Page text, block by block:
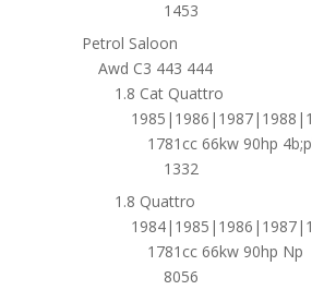
1453
Petrol Saloon
Awd C3 443 444
1.8 Cat Quattro
1781cc 66kw 90hp
1332
1.8 Quattro
1781cc 66kw 90hp Np
8056